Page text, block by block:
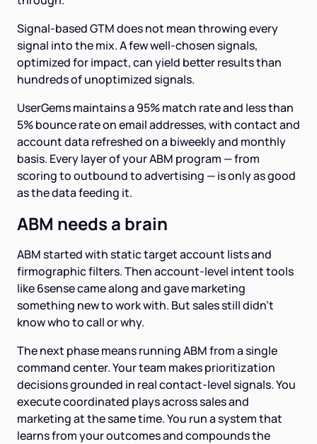
Signal-based GTM does not mean throwing every
signal into the mix. A few well-chosen signals,
optimized for impact, can yield better results than
hundreds of unoptimized signals.
UserGems maintains a 95% match rate and less than
5% bounce rate on email addresses, with contact and
account data refreshed on a biweekly and monthly
basis. Every layer of your ABM program — from
scoring to outbound to advertising — is only as good
as the data feeding it.
ABM needs a brain
ABM started with static target account lists and
firmographic filters. Then account-level intent tools
like 6sense came along and gave marketing
something new to work with. But sales still didn't
know who to call or why.
The next phase means running ABM from a single
command center. Your team makes prioritization
decisions grounded in real contact-level signals. You
execute coordinated plays across sales and
marketing at the same time. You run a system that
learns from your outcomes and compounds the